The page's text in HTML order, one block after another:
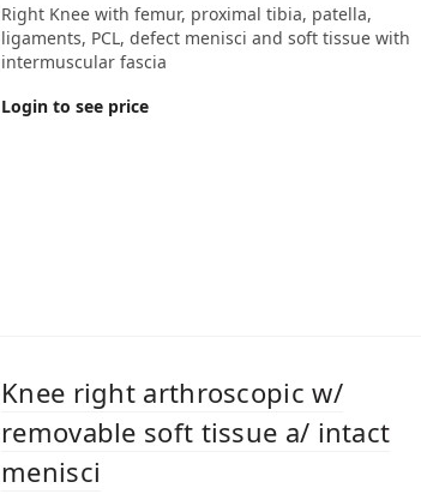
Right Knee with femur, proximal tibia, patella,
ligaments, PCL, defect menisci and soft tissue with
intermuscular fascia
Login to see price
Knee right arthroscopic w/
removable soft tissue a/ intact
menisci